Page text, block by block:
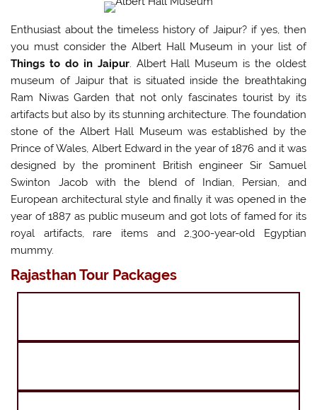
Enthusiast about the timeless history of Jaipur? if yes, then
you must consider the Albert Hall Museum in your list of
Things to do in Jaipur. Albert Hall Museum is the oldest
museum of Jaipur that is situated inside the breathtaking
Ram Niwas Garden that not only fascinates tourist by its
artifacts but also by its stunning architecture. The foundation
stone of the Albert Hall Museum was established by the
Prince of Wales, Albert Edward in the year of 1876 and it was
designed by the prominent British engineer Sir Samuel
Swinton Jacob with the blend of Indian, Persian, and
European architectural style and finally it was opened in the
year of 1887 as public museum and got lots of famed for its
royal artifacts, rare items and 2,300-year-old Egyptian
mummy.
Rajasthan Tour Packages